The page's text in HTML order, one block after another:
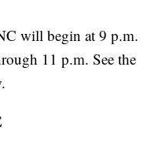
will begin at 9 p.m.
11 p.m. See the